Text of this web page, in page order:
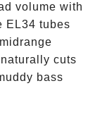
volume with
EL34 tubes
cuts
bass